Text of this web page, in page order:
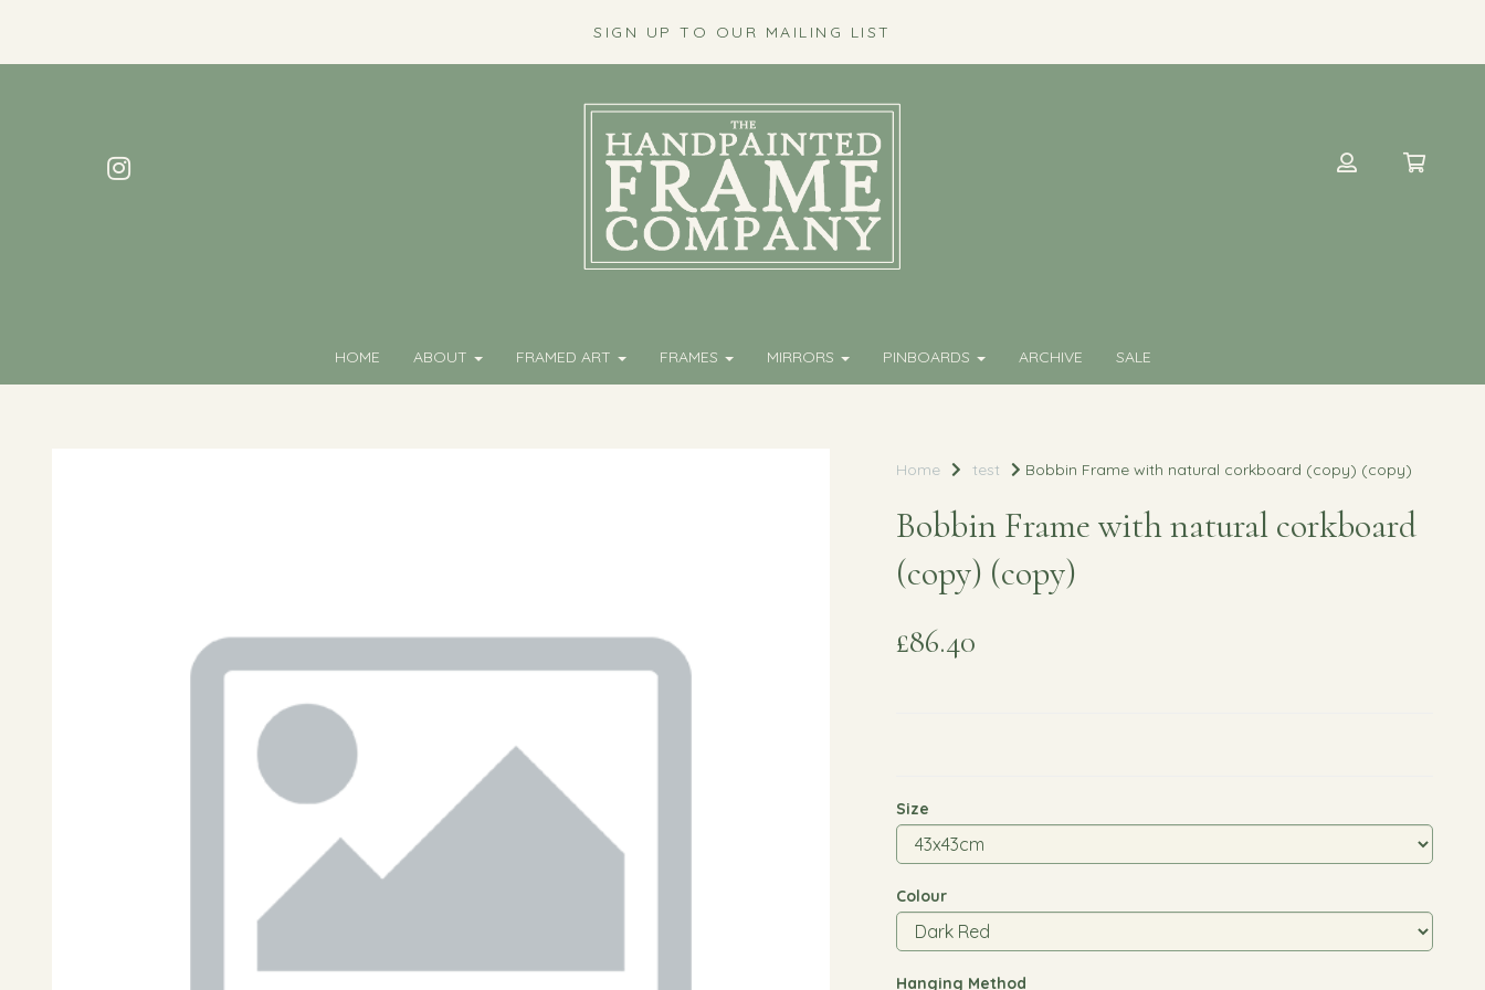
SIGN UP TO OUR MAILING LIST
HOME ABOUT FRAMED ART FRAMES MIRRORS PINBOARDS ARCHIVE SALE
Home test Bobbin Frame with natural corkboard (copy) (copy)
Bobbin Frame with natural corkboard
(copy) (copy)
£86.40
Size
Colour
Hanging Method